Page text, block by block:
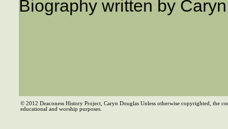
Biography written by
© 2012 Deaconess History Project, Caryn Douglas Unless otherwise copyrighted, the
educational and worship purposes.